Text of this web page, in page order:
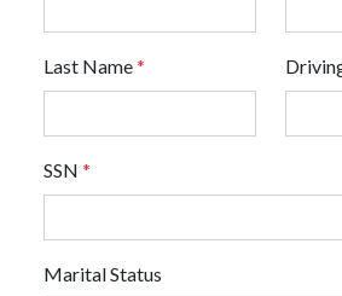
Last Name*
SSN *
Marital Status